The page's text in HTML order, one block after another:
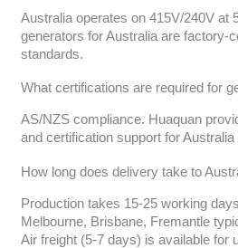
Australia operates on 415V/240V at
generators for Australia are factory-
standards.
What certifications are required for
AS/NZS compliance. Huaquan
and certification support for
How long does delivery take to
Production takes 15-25 working
Melbourne, Brisbane, Fremantle
Air freight (5-7 days) is available for